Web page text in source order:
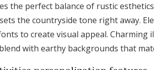
the perfect balance of rustic
the countryside tone right away.
to create visual appeal.
with earthy backgrounds that